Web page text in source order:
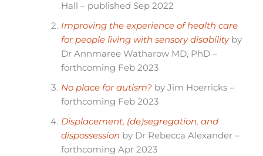
Hall – published Sep 2022
Improving the experience of health care
for people living with sensory disabilityby
Dr Annmaree Watharow MD, PhD –
forthcoming Feb 2023
No place for autism?by Jim Hoerricks –
forthcoming Feb 2023
Displacement, (de)segregation, and
dispossession by Dr Rebecca Alexander –
forthcoming Apr 2023